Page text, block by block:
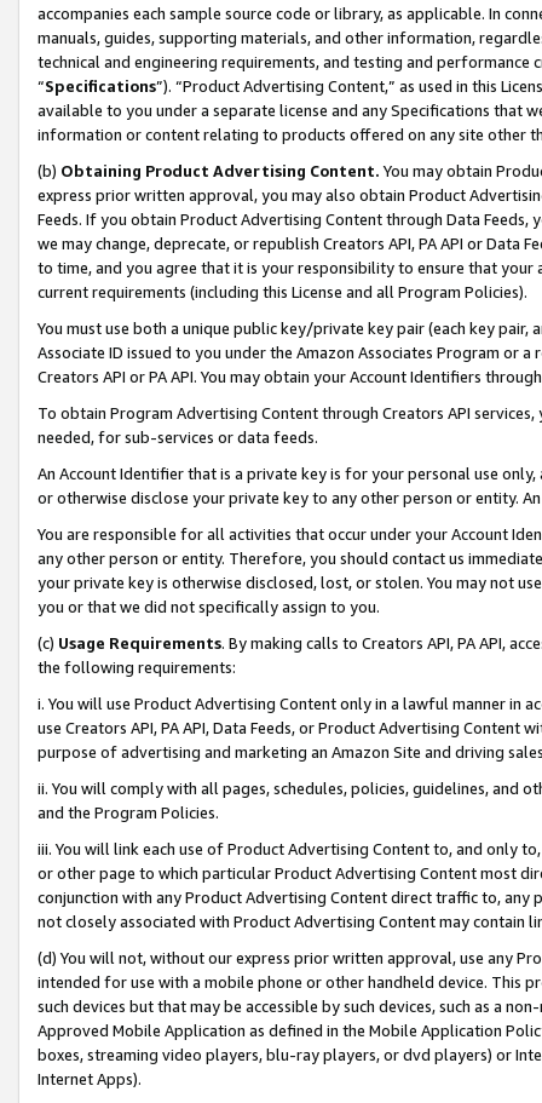
accompanies each sample source code or library, as applicable. In
manuals, guides, supporting materials, and other information,
technical and engineering requirements, and testing and
“Specifications”). “Product Advertising Content,” as used in this
available to you under a separate license and any Specifications that
information or content relating to products offered on any site other
(b) Obtaining Product Advertising Content. You may obtain
express prior written approval, you may also obtain Product
Feeds. If you obtain Product Advertising Content through Data Feeds,
we may change, deprecate, or republish Creators API, PA API or Data
to time, and you agree that it is your responsibility to ensure that your
current requirements (including this License and all Program Policies).
You must use both a unique public key/private key pair (each key pair,
Associate ID issued to you under the Amazon Associates Program or
Creators API or PA API. You may obtain your Account Identifiers
To obtain Program Advertising Content through Creators API
needed, for sub-services or data feeds.
An Account Identifier that is a private key is for your personal use
or otherwise disclose your private key to any other person or entity.
You are responsible for all activities that occur under your Account
any other person or entity. Therefore, you should contact us
your private key is otherwise disclosed, lost, or stolen. You may not
you or that we did not specifically assign to you.
(c) Usage Requirements. By making calls to Creators API, PA API,
the following requirements:
i. You will use Product Advertising Content only in a lawful manner in
use Creators API, PA API, Data Feeds, or Product Advertising
purpose of advertising and marketing an Amazon Site and driving
ii. You will comply with all pages, schedules, policies, guidelines, and
and the Program Policies.
iii. You will link each use of Product Advertising Content to, and only
or other page to which particular Product Advertising Content most
conjunction with any Product Advertising Content direct traffic to,
not closely associated with Product Advertising Content may contain
(d) You will not, without our express prior written approval, use any
intended for use with a mobile phone or other handheld device. This
such devices but that may be accessible by such devices, such as a
Approved Mobile Application as defined in the Mobile Application
boxes, streaming video players, blu-ray players, or dvd players) or
Internet Apps).